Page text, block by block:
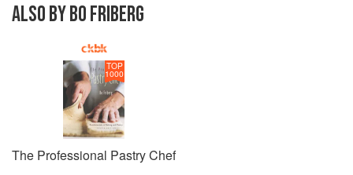
ALSO BY BO FRIBERG
TOP
1000
The Professional Pastry Chef